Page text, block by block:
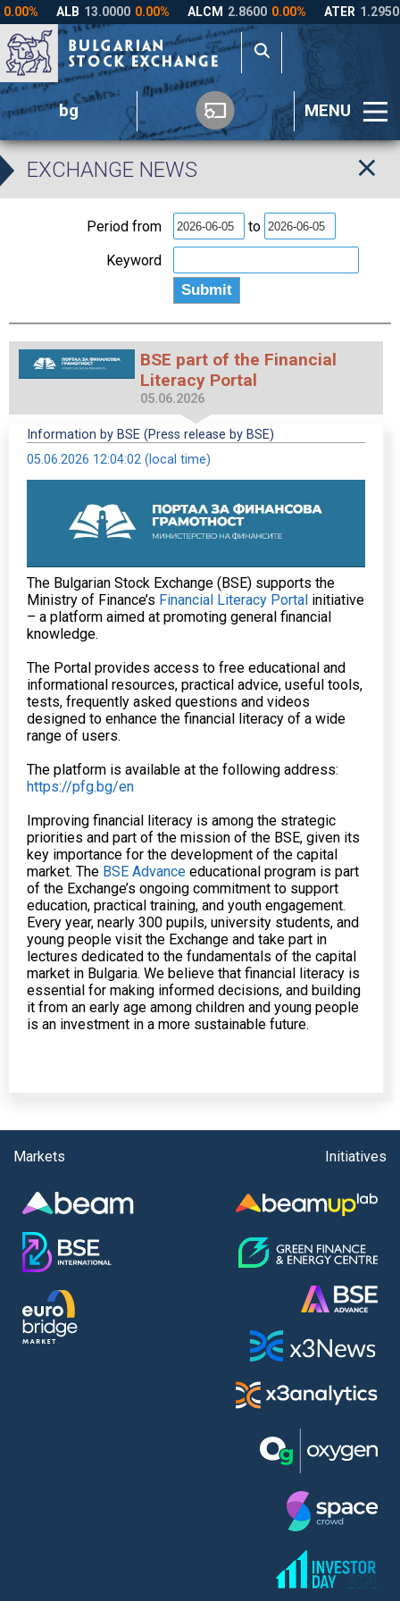
bg MENU
EXCHANGE NEWS
Period from
to
Keyword
BSE part of the Financial
Literacy Portal
05.06.2026
Information by BSE (Press release by BSE)
05.06.2026 12:04:02 (local time)
The Bulgarian Stock Exchange (BSE) supports the
Ministry of Finance’s Financial Literacy Portal initiative
– a platform aimed at promoting general financial
knowledge.
The Portal provides access to free educational and
informational resources, practical advice, useful tools,
tests, frequently asked questions and videos
designed to enhance the financial literacy of a wide
range of users.
The platform is available at the following address:
https://pfg.bg/en
Improving financial literacy is among the strategic
priorities and part of the mission of the BSE, given its
key importance for the development of the capital
market. The BSE Advance educational program is part
of the Exchange’s ongoing commitment to support
education, practical training, and youth engagement.
Every year, nearly 300 pupils, university students, and
young people visit the Exchange and take part in
lectures dedicated to the fundamentals of the capital
market in Bulgaria. We believe that financial literacy is
essential for making informed decisions, and building
it from an early age among children and young people
is an investment in a more sustainable future.
Markets Initiatives